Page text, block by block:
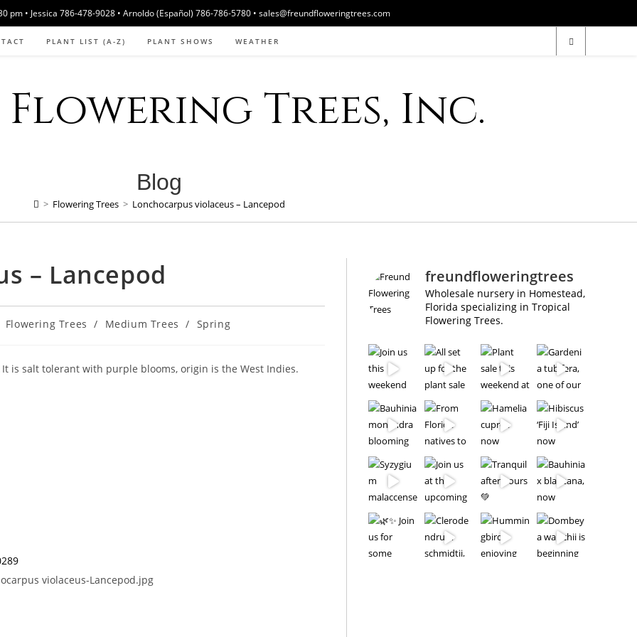
pm • Jessica 786-478-9028 • Arnoldo (Español) 786-786-5780 • sales@freundfloweringtrees.com
PLANT LIST (A-Z) PLANT SHOWS WEATHER
Trees, Inc.
Blog
> Flowering Trees > Lonchocarpus violaceus – Lancepod
– Lancepod
Flowering Trees / Medium Trees / Spring
is salt tolerant with purple blooms, origin is the West Indies.
freundfloweringtrees
Wholesale nursery in Homestead,
Florida specializing in Tropical
Flowering Trees.